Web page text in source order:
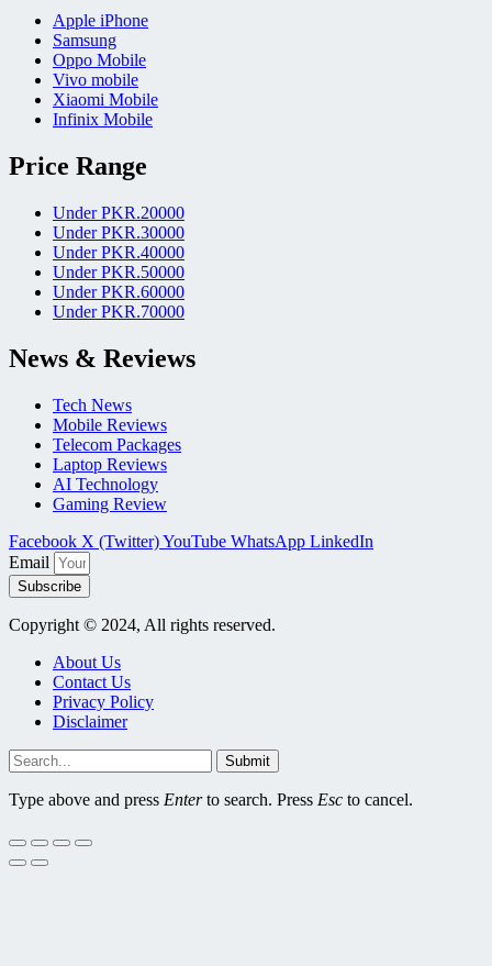
Apple iPhone
Samsung
Oppo Mobile
Vivo mobile
Xiaomi Mobile
Infinix Mobile
Price Range
Under PKR.20000
Under PKR.30000
Under PKR.40000
Under PKR.50000
Under PKR.60000
Under PKR.70000
News & Reviews
Tech News
Mobile Reviews
Telecom Packages
Laptop Reviews
AI Technology
Gaming Review
Facebook X (Twitter)YouTube WhatsApp LinkedIn
Email
Subscribe
Copyright © 2024, All rights reserved.
About Us
Contact Us
Privacy Policy
Disclaimer
Submit
Type above and press Enterto search. Press Esc to cancel.